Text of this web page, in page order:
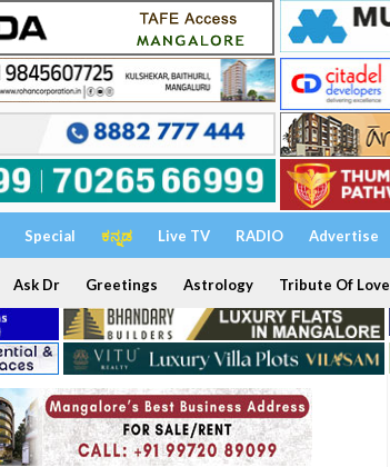
Special ಕನ್ನಡ Live TV RADIO Advertise
Ask Dr Greetings Astrology Tribute Of Love